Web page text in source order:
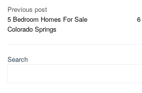
Post
navigation
Previous post
5 Bedroom Homes For Sale
Colorado Springs
Search